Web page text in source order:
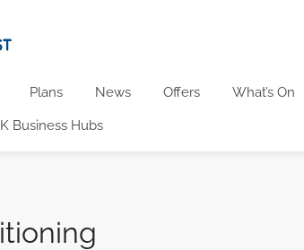
Plans News Offers What’s On
Business Hubs